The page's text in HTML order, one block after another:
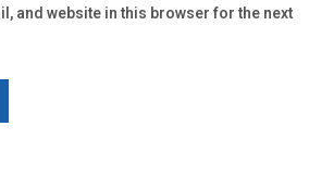
and website in this browser for the next